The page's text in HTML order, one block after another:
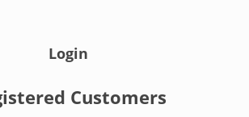
Login
Customers